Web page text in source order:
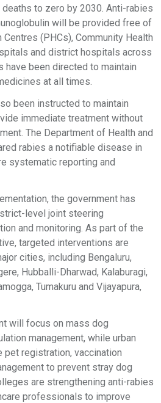
to zero by 2030. Anti-rabies
will be provided free of
(PHCs), Community Health
and district hospitals across
been directed to maintain
at all times.
been instructed to maintain
immediate treatment without
The Department of Health and
rabies a notifiable disease in
systematic reporting and
the government has
level joint steering
and monitoring. As part of the
targeted interventions are
cities, including Bengaluru,
Hubballi-Dharwad, Kalaburagi,
Tumakuru and Vijayapura,
will focus on mass dog
management, while urban
registration, vaccination
to prevent stray dog
are strengthening anti-rabies
professionals to improve